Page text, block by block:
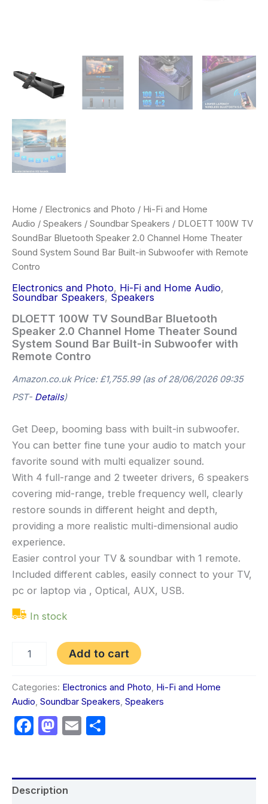
Home / Electronics and Photo / Hi-Fi and Home
Audio / Speakers / Soundbar Speakers / DLOETT 100W TV
SoundBar Bluetooth Speaker 2.0 Channel Home Theater
Sound System Sound Bar Built-in Subwoofer with Remote
Contro
Electronics and Photo, Hi-Fi and Home Audio,
Soundbar Speakers, Speakers
DLOETT 100W TV SoundBar Bluetooth
Speaker 2.0 Channel Home Theater Sound
System Sound Bar Built-in Subwoofer with
Remote Contro
Amazon.co.uk Price: £1,755.99(as of 28/06/2026 09:35
PST- Details)
Get Deep, booming bass with built-in subwoofer.
You can better fine tune your audio to match your
favorite sound with multi equalizer sound.
With 4 full-range and 2 tweeter drivers, 6 speakers
covering mid-range, treble frequency well, clearly
restore sounds in different height and depth,
providing a more realistic multi-dimensional audio
experience.
Easier control your TV & soundbar with 1 remote.
Included different cables, easily connect to your TV,
pc or laptop via , Optical, AUX, USB.
In stock
Add to cart
Categories: Electronics and Photo, Hi-Fi and Home
Audio, Soundbar Speakers, Speakers
Facebook
Mastodon
Email
Description